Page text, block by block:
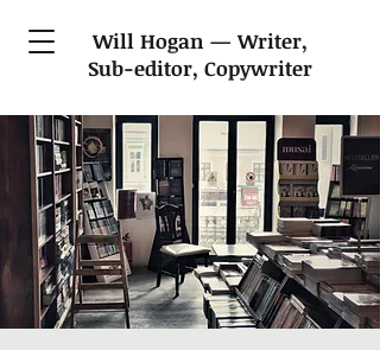
Will Hogan — Writer,
Sub-editor, Copywriter